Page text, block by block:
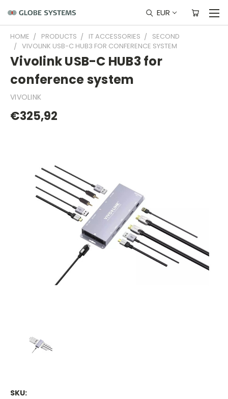
EUR
HOME PRODUCTS IT ACCESSORIES
SECOND
VIVOLINK USB-C HUB3 FOR CONFERENCE SYSTEM
Vivolink USB-C HUB3 for
conference system
VIVOLINK
€325,92
SKU: